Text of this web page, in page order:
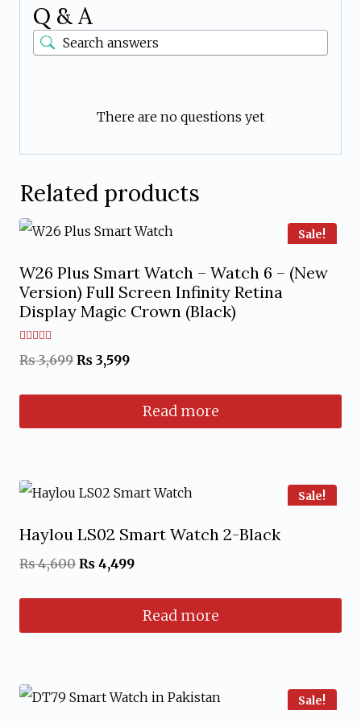
Q & A
There are no questions yet
Related products
Sale!
W26 Plus Smart Watch – Watch 6 – (New
Version) Full Screen Infinity Retina
Display Magic Crown (Black)
5.00
₨3,699 Original
₨ 3,599Current
is:Read more
Sale!
Haylou LS02 Smart Watch 2-Black
₨4,600 Original
₨ 4,499Current
is:
Read more
Sale!